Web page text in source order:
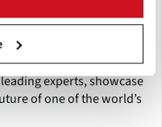
Association of
forum for anyone
or trade. It offers a
experts, showcase
of one of the world’s